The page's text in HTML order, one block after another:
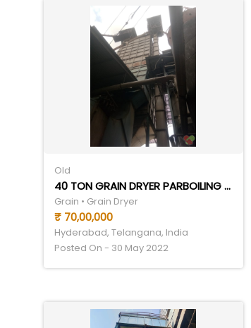
Old
40 TON GRAIN DRYER PARBOILING SET
Grain • Grain Dryer
₹ 70,00,000
Hyderabad, Telangana, India
Posted On - 30 May 2022